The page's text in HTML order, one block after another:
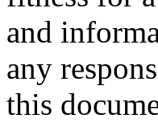
and
any
this